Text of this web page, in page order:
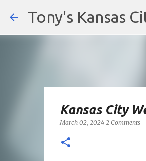
Tony's Kansas
Kansas City
March 02, 2024 2 Comments